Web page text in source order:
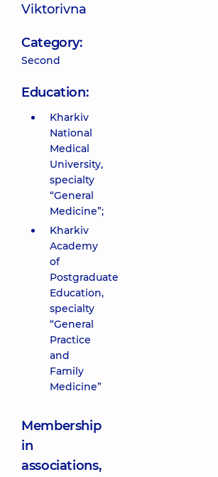
Viktorivna
Category:
Second
Education:
Kharkiv
National
Medical
University,
specialty
“General
Medicine”;
Kharkiv
Academy
of
Postgraduate
Education,
specialty
“General
Practice
and
Family
Medicine”
Membership
in
associations,